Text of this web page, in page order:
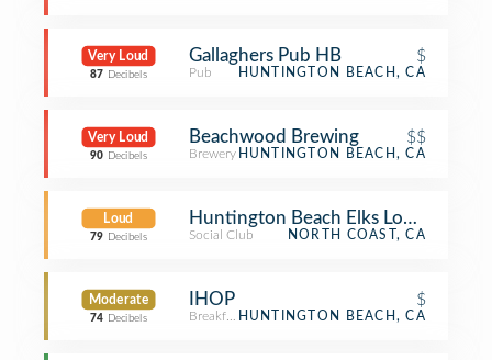
Very Loud
87 Decibels
Gallaghers Pub HB $
Pub HUNTINGTON BEACH, CA
Very Loud
90 Decibels
Beachwood Brewing $$
Brewery HUNTINGTON BEACH, CA
Loud
79 Decibels
Huntington Beach Elks Lodge
Social Club NORTH COAST, CA
Moderate
74 Decibels
IHOP $
Breakfast SpotHUNTINGTON BEACH, CA